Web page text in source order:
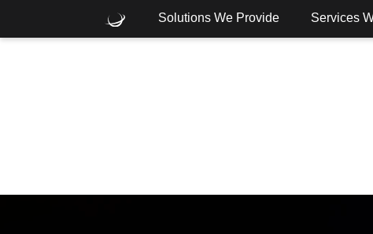
Solutions We Provide Services